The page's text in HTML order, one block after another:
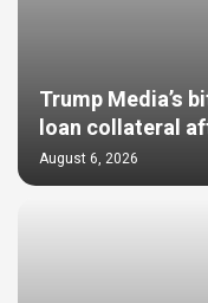
Trump Media’s
loan collateral
August 6, 2026